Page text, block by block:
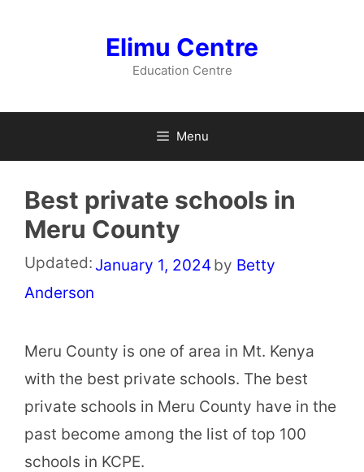
Elimu Centre
Education Centre
Menu
Best private schools in
Meru County
Updated: January 1, 2024 by Betty
Anderson
Meru County is one of area in Mt. Kenya
with the best private schools. The best
private schools in Meru County have in the
past become among the list of top 100
schools in KCPE.